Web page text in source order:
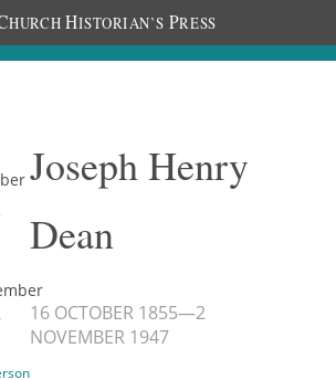
HURCH HISTORIAN’S PRESS
Joseph Henry
Dean
16 OCTOBER 1855—2
NOVEMBER 1947